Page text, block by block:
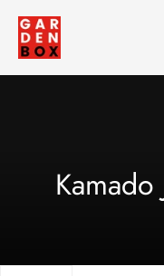
Skip
content
Kamado